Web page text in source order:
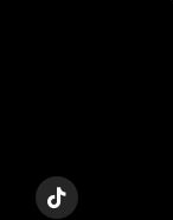
T
I